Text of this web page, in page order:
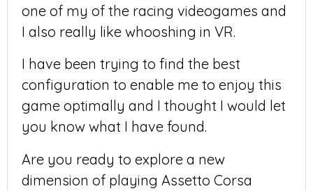
one of my of the racing videogames and
I also really like whooshing in VR.
I have been trying to find the best
configuration to enable me to enjoy this
game optimally and I thought I would let
you know what I have found.
Are you ready to explore a new
dimension of playing Assetto Corsa